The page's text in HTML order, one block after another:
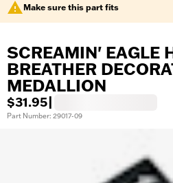
Make sure this part fits
SCREAMIN' EAGLE
BREATHER
MEDALLION
$31.95
Part Number: 29017-09